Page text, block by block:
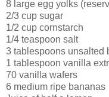
8 large egg yolks
2/3 cup sugar
1/2 cup cornstarch
1/4 teaspoon salt
3 tablespoons unsalted
1 tablespoon vanilla
70 vanilla wafers
6 medium ripe bananas